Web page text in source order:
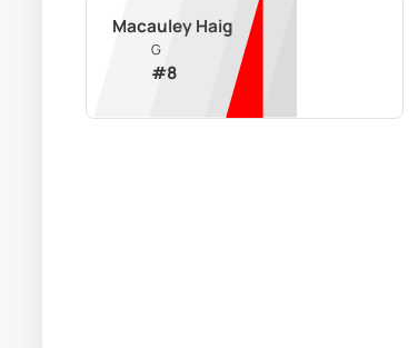
Macauley Haig
G
#8